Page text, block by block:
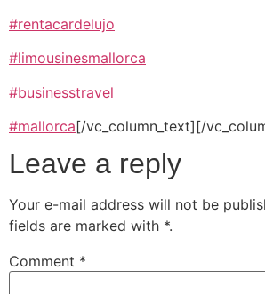
#rentacardelujo
#limousinesmallorca
#businesstravel
#mallorca[/vc_column_text][/
Leave a reply
Your e-mail address will not be
fields are marked with *.
Comment *